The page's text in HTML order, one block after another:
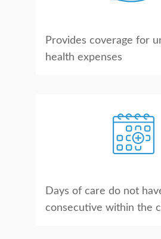
Provides coverage for
health expenses
Days of care do not
consecutive within the